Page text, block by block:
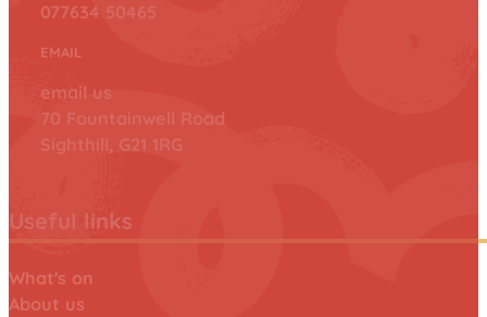
077634 50465
EMAIL
email us
70 Fountainwell Road
Sighthill, G21 1RG
Useful links
What's on
About us